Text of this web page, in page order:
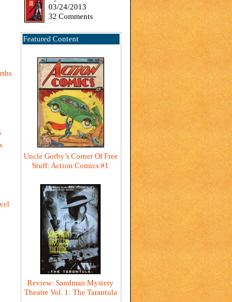
03/24/2013
32 Comments
Featured Content
Uncle Gorby’s Corner Of Free
Stuff: Action Comics #1
Review: Sandman Mystery
Theatre Vol. 1: The Tarantula